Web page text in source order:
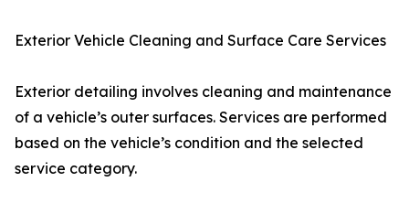
Exterior Vehicle Cleaning and Surface Care Services
Exterior detailing involves cleaning and maintenance
of a vehicle’s outer surfaces. Services are performed
based on the vehicle’s condition and the selected
service category.